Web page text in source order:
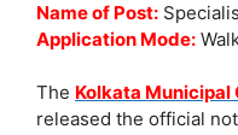
c
b
ai at
A
Name of Post:
Application Mode:
The Kolkata Municipal
released the official